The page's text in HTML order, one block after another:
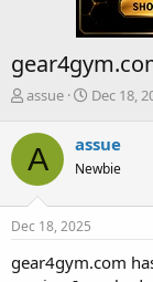
T
r
e
a
s
t
r
assue
S
r
t
a
Dec 18,
A assue
Newbie
Dec 18, 2025
gear4gym.com